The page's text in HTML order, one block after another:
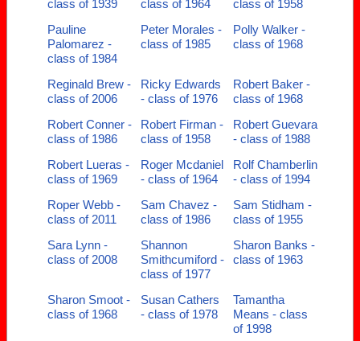
class of 1939
class of 1964
class of 1958
Pauline
Palomarez -
class of 1984
Peter Morales -
class of 1985
Polly Walker -
class of 1968
Reginald Brew -
class of 2006
Ricky Edwards
- class of 1976
Robert Baker -
class of 1968
Robert Conner -
class of 1986
Robert Firman -
class of 1958
Robert Guevara
- class of 1988
Robert Lueras -
class of 1969
Roger Mcdaniel
- class of 1964
Rolf Chamberlin
- class of 1994
Roper Webb -
class of 2011
Sam Chavez -
class of 1986
Sam Stidham -
class of 1955
Sara Lynn -
class of 2008
Shannon
Smithcumiford -
class of 1977
Sharon Banks -
class of 1963
Sharon Smoot -
class of 1968
Susan Cathers
- class of 1978
Tamantha
Means - class
of 1998